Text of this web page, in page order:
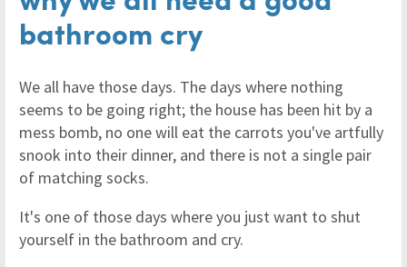
bathroom cry
We all have those days. The days where nothing
seems to be going right; the house has been hit by a
mess bomb, no one will eat the carrots you've artfully
snook into their dinner, and there is not a single pair
of matching socks.
It's one of those days where you just want to shut
yourself in the bathroom and cry.